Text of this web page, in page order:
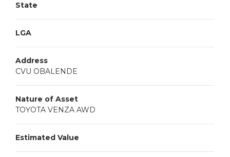
State
LGA
Address
CVU OBALENDE
Nature of Asset
TOYOTA VENZA AWD
Estimated Value